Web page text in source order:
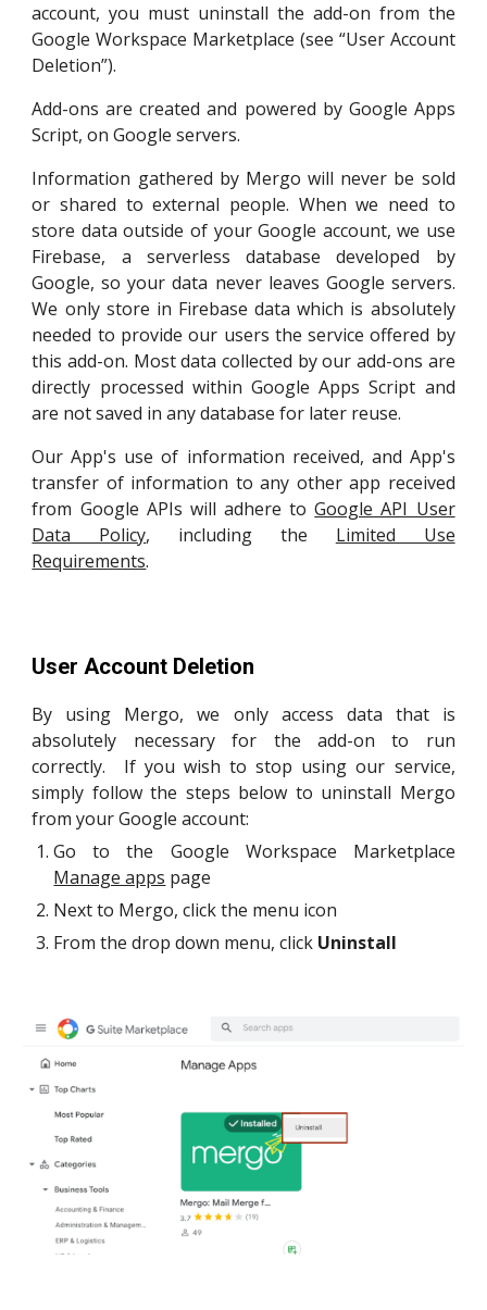
account, you must uninstall the add-on from the
Google Workspace Marketplace (see “User Account
Deletion”).
Add-ons are created and powered by Google Apps
Script, on Google servers.
Information gathered by Mergowill never be sold
or shared to external people. When we need to
store data outside of your Google account, we use
Firebase, a serverless databasedeveloped by
Google, so your data never leaves Google servers.
We only store in Firebase data which is absolutely
needed to provideour users the service offered by
this add-on. Most data collected by our add-ons are
directly processed within Google Apps Script and
are not saved in any database for later reuse.
Our App's use of information received, and App's
transfer of information to any other app received
from Google APIs will adhere toGoogle API User
Data Policy, including the Limited Use
Requirements.
User Account Deletion
By using Mergo, we only access data that is
absolutely necessary for the add-on to run
correctly. If you wish to stop using our service,
simply follow the steps below to uninstall Mergo
from your Google account:
Go to the Google Workspace Marketplace
Manage apps page
Next to Mergo, click the menu icon
From the drop down menu, click Uninstall